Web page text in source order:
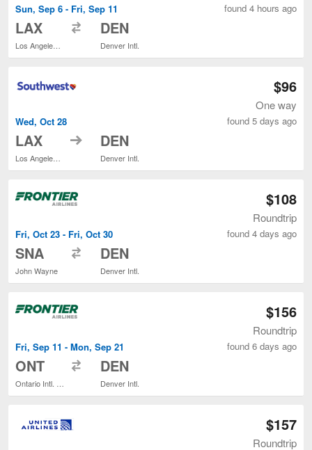
Sun, Sep 6 - Fri, Sep 11
LAX DEN
Denver Intl.
found 4 hours ago
Wed, Oct 28
LAX to DEN
Denver Intl.
$96
One way
found 5 days ago
Fri, Oct 23 - Fri, Oct 30
SNA
John Wayne
DEN
Denver Intl.
$108
Roundtrip
found 4 days ago
Fri, Sep 11 - Mon, Sep 21
ONT DEN
Denver Intl.
$156
Roundtrip
found 6 days ago
$157
Roundtrip